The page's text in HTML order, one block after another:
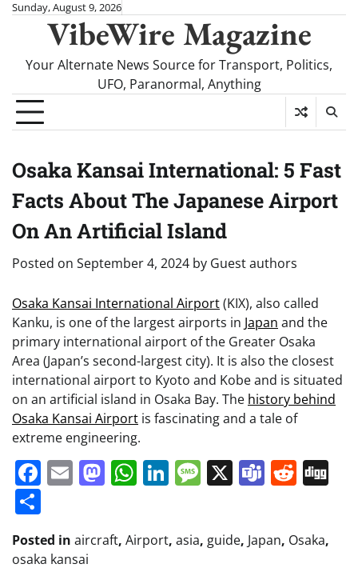
SkipSunday, August 9, 2026
VibeWire Magazine
Your Alternate News Source for Transport, Politics,
UFO, Paranormal, Anything
Osaka Kansai International: 5 Fast
Facts About The Japanese Airport
On An Artificial Island
Posted on September 4, 2024 by Guest authors
Osaka Kansai International Airport(KIX), also called
Kanku, is one of the largest airports in Japan and the
primary international airport of the Greater Osaka
Area (Japan’s second-largest city). It is also the closest
international airport to Kyoto and Kobe and is situated
on an artificial island in Osaka Bay. The history behind
Osaka Kansai Airport is fascinating and a tale of
extreme engineering.
Facebook
EmailMastodon
WhatsApp
LinkedIn
Message
X Teams
Posted in aircraft, Airport, asia, guide, Japan, Osaka,
osaka kansai